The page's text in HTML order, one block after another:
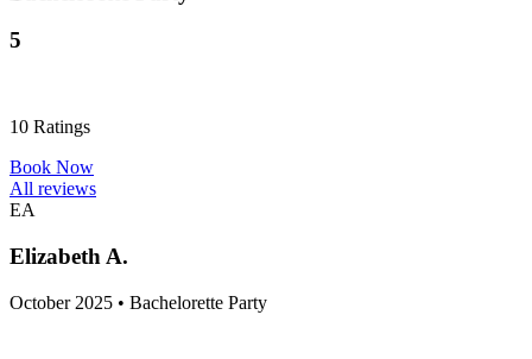
5
10 Ratings
Book Now
All reviews
EA
Elizabeth A.
October 2025 • Bachelorette Party